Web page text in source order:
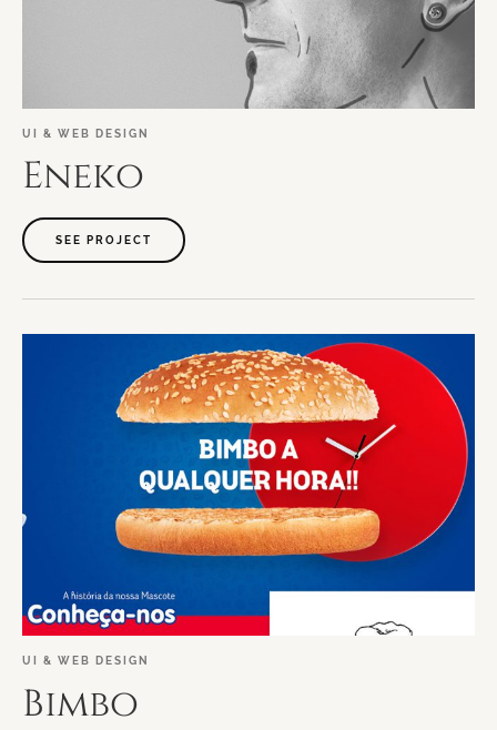
UI & WEB DESIGN
Eneko
SEE PROJECT
UI & WEB DESIGN
Bimbo